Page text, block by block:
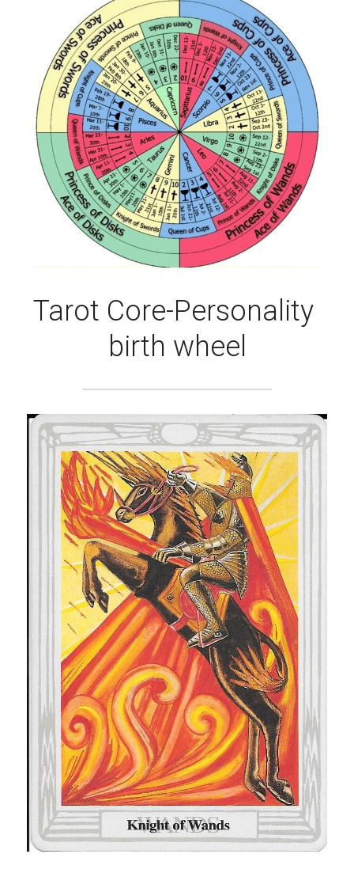
Tarot Core-Personality
birth wheel